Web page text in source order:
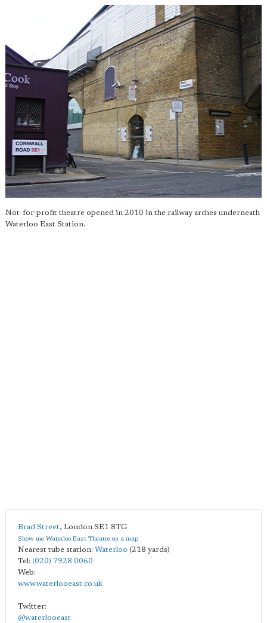
Not-for-profit theatre opened in 2010 in the railway arches underneath
Waterloo East Station.
Brad Street, London SE1 8TG
Show me Waterloo East Theatre on a map
Nearest tube station: Waterloo (218 yards)
Tel: (020) 7928 0060
Web:
www.waterlooeast.co.uk
Twitter:
@waterlooeast